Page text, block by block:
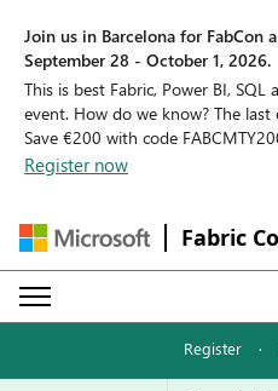
Join us in Barcelona for FabCon
September 28 - October 1, 2026.
This is best Fabric, Power BI,
event. How do we know? The
Save €200 with code
Register now
Fabric
Register ·